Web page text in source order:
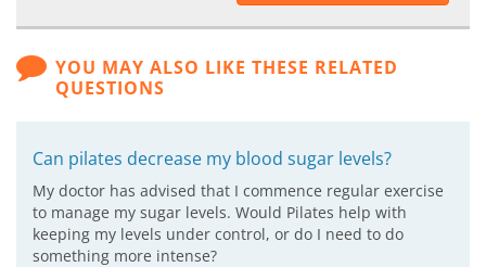
YOU MAY ALSO LIKE THESE RELATED
QUESTIONS
Can pilates decrease my blood sugar levels?
My doctor has advised that I commence regular exercise
to manage my sugar levels. Would Pilates help with
keeping my levels under control, or do I need to do
something more intense?